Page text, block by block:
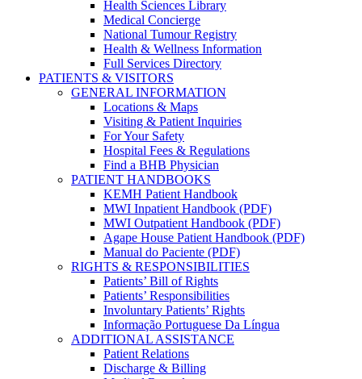
Health Sciences Library
Medical Concierge
National Tumour Registry
Health & Wellness Information
Full Services Directory
PATIENTS & VISITORS
GENERAL INFORMATION
Locations & Maps
Visiting & Patient Inquiries
For Your Safety
Hospital Fees & Regulations
Find a BHB Physician
PATIENT HANDBOOKS
KEMH Patient Handbook
MWI Inpatient Handbook (PDF)
MWI Outpatient Handbook (PDF)
Agape House Patient Handbook (PDF)
Manual do Paciente (PDF)
RIGHTS & RESPONSIBILITIES
Patients’ Bill of Rights
Patients’ Responsibilities
Involuntary Patients’ Rights
Informação Portuguese Da Língua
ADDITIONAL ASSISTANCE
Patient Relations
Discharge & Billing